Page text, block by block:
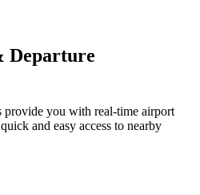
provide you with real-time airport
and easy access to nearby